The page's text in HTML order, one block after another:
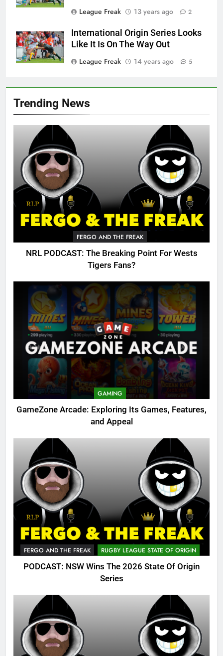
Trending News
FERGO AND THE FREAK
NRL PODCAST: The Breaking Point For Wests
Tigers Fans?
GAMING
GameZone Arcade: Exploring Its Games, Features,
and Appeal
FERGO AND THE FREAK RUGBY LEAGUE STATE OF ORIGIN
PODCAST: NSW Wins The 2026 State Of Origin
Series
League Freak
13 years ago 2
International Origin Series Looks
Like It Is On The Way Out
League Freak
14 years ago 5